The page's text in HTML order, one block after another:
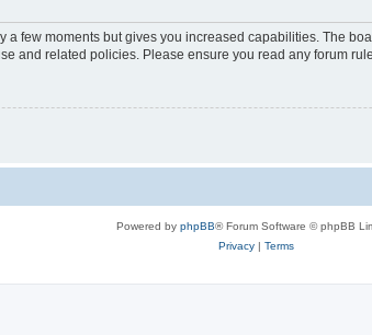
a few moments but gives you increased capabilities. The
and related policies. Please ensure you read any forum
Powered by phpBB® Forum Software © phpBB
Privacy| Terms